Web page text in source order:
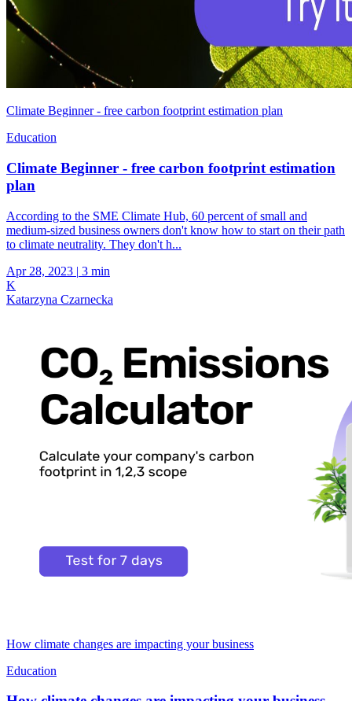
Climate Beginner - free carbon footprint estimation plan
Education
Climate Beginner - free carbon footprint estimation
plan
According to the SME Climate Hub, 60 percent of small and
medium-sized business owners don't know how to start on their path
to climate neutrality. They don't h...
Apr 28, 2023 | 3 min
K
Katarzyna Czarnecka
How climate changes are impacting your business
Education